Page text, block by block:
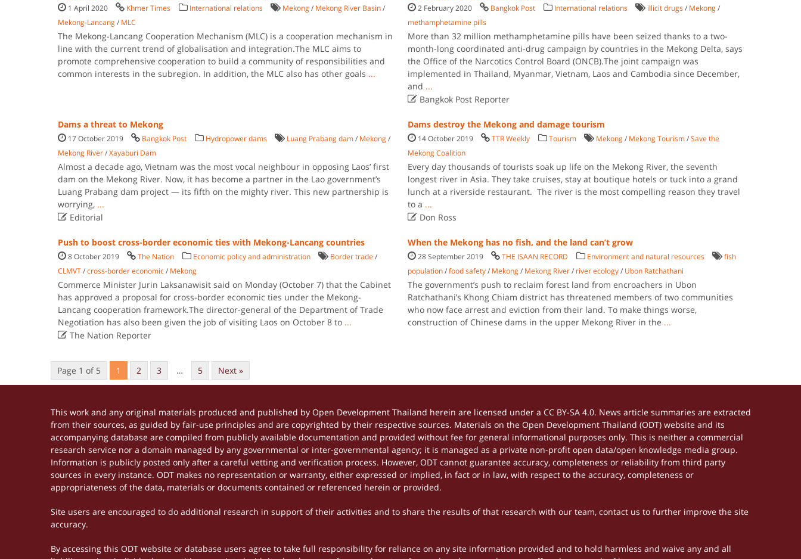
1 April 2020 Khmer Times International relations Mekong/ Mekong River Basin/
Mekong-Lancang/ MLC
The Mekong-Lancang Cooperation Mechanism (MLC) is a cooperation mechanism in
line with the current trend of globalisation and integration.The MLC aims to
promote comprehensive cooperation to build a community of responsibilities and
common interests in the subregion. In addition, the MLC also has other goals ...
2 February 2020 Bangkok Post International relations illicit drugs/ Mekong/
methamphetamine pills
More than 32 million methamphetamine pills have been seized thanks to a two-
month-long coordinated anti-drug campaign by countries in the Mekong Delta, says
the Office of the Narcotics Control Board (ONCB).The joint campaign was
implemented in Thailand, Myanmar, Vietnam, Laos and Cambodia since December,
and ...
 Bangkok Post Reporter
Dams a threat to Mekong
17 October 2019 Bangkok Post Hydropower dams Luang Prabang dam/ Mekong/
Mekong River/Xayaburi Dam
Almost a decade ago, Vietnam was the most vocal neighbour in opposing Laos’ first
dam on the Mekong River. Now, it has become a partner in the Lao government’s
Luang Prabang dam project — its fifth on the mighty river. This new partnership is
worrying, ...
Editorial
Dams destroy the Mekong and damage tourism
14 October 2019 TTR Weekly Tourism Mekong/ Mekong Tourism/Save the
Mekong Coalition
Every day thousands of tourists soak up life on the Mekong River, the seventh
longest river in Asia. They take cruises, stay at boutique hotels or tuck into a grand
lunch at a riverside restaurant. The river is the most compelling reason they travel
to a ...
 Don Ross
Push to boost cross-border economic ties with Mekong-Lancang countries
8 October 2019 The Nation Economic policy and administration Border trade /
CLMVT/cross-border economic/ Mekong
Commerce Minister Jurin Laksanawisit said on Monday (October 7) that the Cabinet
has approved a proposal for cross-border economic ties under the Mekong-
Lancang cooperation framework.The director-general of the Department of Trade
Negotiation has also been given the job of visiting Laos on October 8 to ...
The Nation Reporter
When the Mekong has no fish, and the land can’t grow
28 September 2019 THE ISAAN RECORD Environment and natural resources
fish
population/food safety/ Mekong/ Mekong River/ river ecology/ Ubon Ratchathani
The government’s push to reclaim forest land from encroachers in Ubon
Ratchathani’s Khong Chiam district has threatened members of two communities
who now face arrest and eviction from their land. To make things worse,
construction of Chinese dams in the upper Mekong River in the ...
Page 1 of 5 1 2 3 … 5 Next »
This work and any original materials produced and published by Open Development Thailand herein are licensed under a CC BY-SA 4.0. News article summaries are extracted
from their sources, as guided by fair-use principles and are copyrighted by their respective sources. Materials on the Open Development Thailand (ODT) website and its
accompanying database are compiled from publicly available documentation and provided without fee for general informational purposes only. This is neither a commercial
research service nor a domain managed by any governmental or inter-governmental agency; it is managed as a private non-profit open data/open knowledge media group.
Information is publicly posted only after a careful vetting and verification process. However, ODT cannot guarantee accuracy, completeness or reliability from third party
sources in every instance. ODT makes no representation or warranty, either expressed or implied, in fact or in law, with respect to the accuracy, completeness or
appropriateness of the data, materials or documents contained or referenced herein or provided.
Site users are encouraged to do additional research in support of their activities and to share the results of that research with our team, contact us to further improve the site
accuracy.
By accessing this ODT website or database users agree to take full responsibility for reliance on any site information provided and to hold harmless and waive any and all